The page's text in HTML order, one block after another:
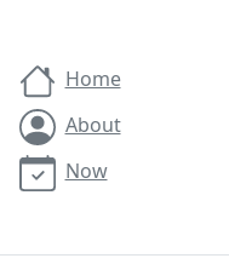
Home
About
Now